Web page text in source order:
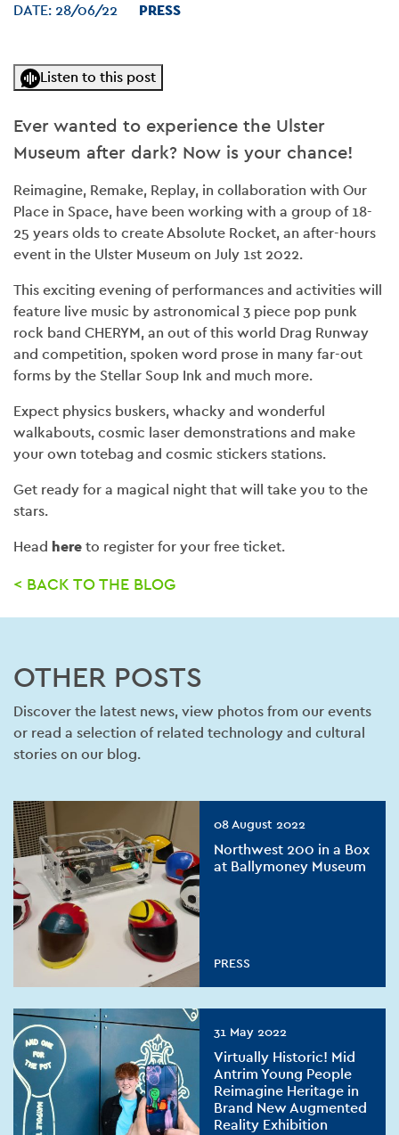
DATE: 28/06/22 PRESS
Listen to this post
Ever wanted to experience the Ulster
Museum after dark? Now is your chance!
Reimagine, Remake, Replay, in collaboration with Our
Place in Space, have been working with a group of 18-
25 years olds to create Absolute Rocket, an after-hours
event in the Ulster Museum on July 1st 2022.
This exciting evening of performances and activities will
feature live music by astronomical 3 piece pop punk
rock band CHERYM, an out of this world Drag Runway
and competition, spoken word prose in many far-out
forms by the Stellar Soup Ink and much more.
Expect physics buskers, whacky and wonderful
walkabouts, cosmic laser demonstrations and make
your own totebag and cosmic stickers stations.
Get ready for a magical night that will take you to the
stars.
Head hereto register for your free ticket.
< BACK TO THE BLOG
OTHER POSTS
Discover the latest news, view photos from our events
or read a selection of related technology and cultural
stories on our blog.
08 August 2022
Northwest 200 in a Box
at Ballymoney Museum
PRESS
31 May 2022
Virtually Historic! Mid
Antrim Young People
Reimagine Heritage in
Brand New Augmented
Reality Exhibition